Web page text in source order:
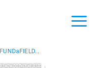
FUNDaFIELD...